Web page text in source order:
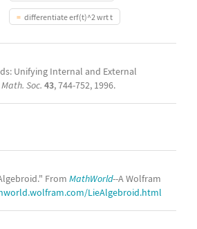
differentiate erf(t)^2 wrt t
Unifying Internal and External
Soc. 43, 744-752, 1996.
From MathWorld--A Wolfram
LieAlgebroid.html